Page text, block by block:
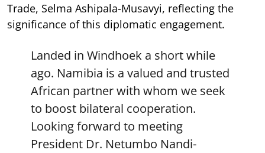
Trade, Selma Ashipala-Musavyi, reflecting the
significance of this diplomatic engagement.
Landed in Windhoek a short while
ago. Namibia is a valued and trusted
African partner with whom we seek
to boost bilateral cooperation.
Looking forward to meeting
President Dr. Netumbo Nandi-